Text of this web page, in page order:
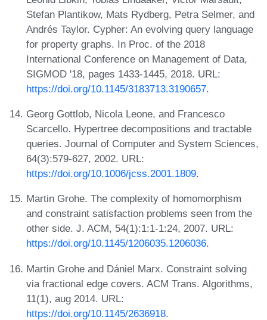
Stefan Plantikow, Mats Rydberg, Petra Selmer, and
Andrés Taylor. Cypher: An evolving query language
for property graphs. In Proc. of the 2018
International Conference on Management of Data,
SIGMOD '18, pages 1433-1445, 2018. URL:
https://doi.org/10.1145/3183713.3190657.
Georg Gottlob, Nicola Leone, and Francesco
Scarcello. Hypertree decompositions and tractable
queries. Journal of Computer and System Sciences,
64(3):579-627, 2002. URL:
https://doi.org/10.1006/jcss.2001.1809.
Martin Grohe. The complexity of homomorphism
and constraint satisfaction problems seen from the
other side. J. ACM, 54(1):1:1-1:24, 2007. URL:
https://doi.org/10.1145/1206035.1206036.
Martin Grohe and Dániel Marx. Constraint solving
via fractional edge covers. ACM Trans. Algorithms,
11(1), aug 2014. URL:
https://doi.org/10.1145/2636918.